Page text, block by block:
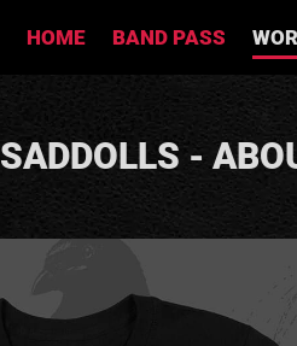
HOME BAND PASS
SADDOLLS -